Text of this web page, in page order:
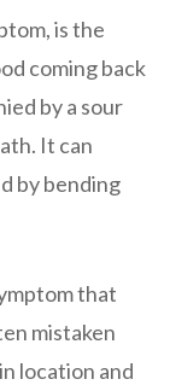
is the
coming back
by a sour
It can
by bending
that
mistaken
location and